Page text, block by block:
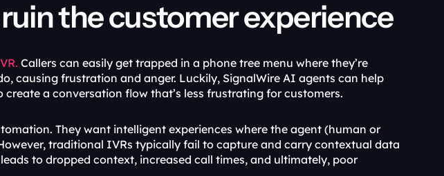
the customer experience
Callers can easily get trapped in a phone tree menu where they’re
causing frustration and anger. Luckily, SignalWire AI agents can help
a conversation flow that’s less frustrating for customers.
They want intelligent experiences where the agent (human or
traditional IVRs typically fail to capture and carry contextual data
to dropped context, increased call times, and ultimately, poor